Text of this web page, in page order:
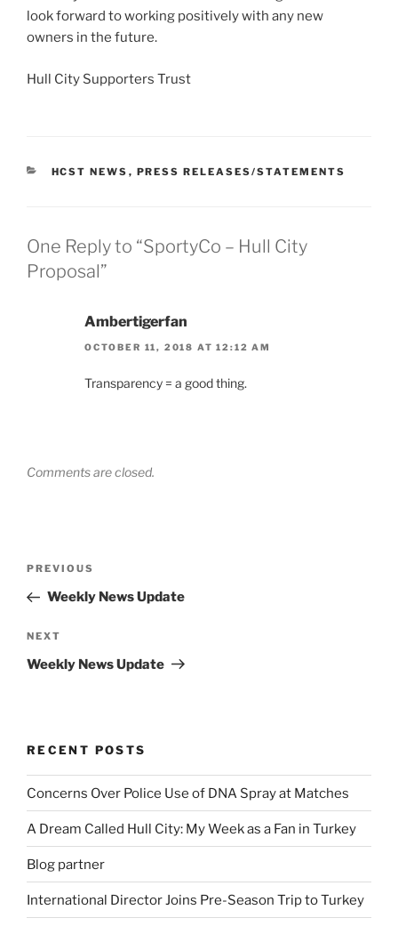
look forward to working positively with any new
owners in the future.
Hull City Supporters Trust
CATEGORIES
HCST NEWS , PRESS RELEASES/STATEMENTS
One Reply to “SportyCo – Hull City
Proposal”
Ambertigerfan
OCTOBER 11, 2018 AT 12:12 AM
Transparency = a good thing.
Comments are closed.
Previous
Post
PREVIOUS
Weekly News Update
Next
Post
NEXT
Weekly News Update
RECENT POSTS
Concerns Over Police Use of DNA Spray at Matches
A Dream Called Hull City: My Week as a Fan in Turkey
Blog partner
International Director Joins Pre-Season Trip to Turkey